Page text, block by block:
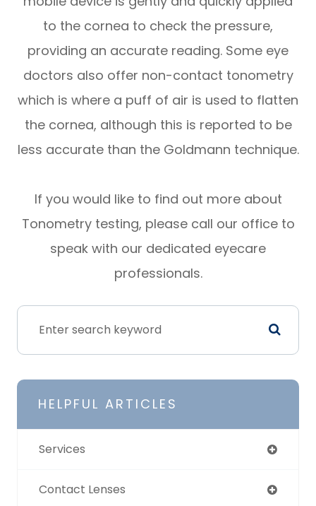
to the cornea to check the pressure,
providing an accurate reading. Some eye
doctors also offer non-contact tonometry
which is where a puff of air is used to flatten
the cornea, although this is reported to be
less accurate than the Goldmann technique.
If you would like to find out more about
Tonometry testing, please call our office to
speak with our dedicated eyecare
professionals.
HELPFUL ARTICLES
Services
Contact Lenses